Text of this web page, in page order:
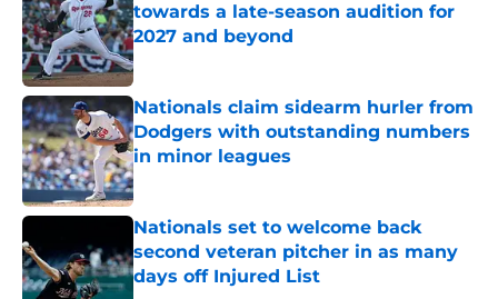
towards a late-season audition for
2027 and beyond
Published by on Invalid Date
Nationals claim sidearm hurler from
Dodgers with outstanding numbers
in minor leagues
Published by on Invalid Date
Nationals set to welcome back
second veteran pitcher in as many
days off Injured List